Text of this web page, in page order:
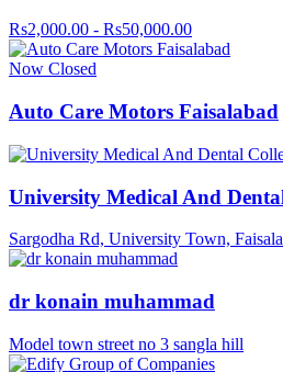
Rs2,000.00 - Rs50,000.00
Now Closed
Auto Care Motors Faisalabad
University Medical And
Sargodha Rd, University Town,
dr konain muhammad
Model town street no 3 sangla hill